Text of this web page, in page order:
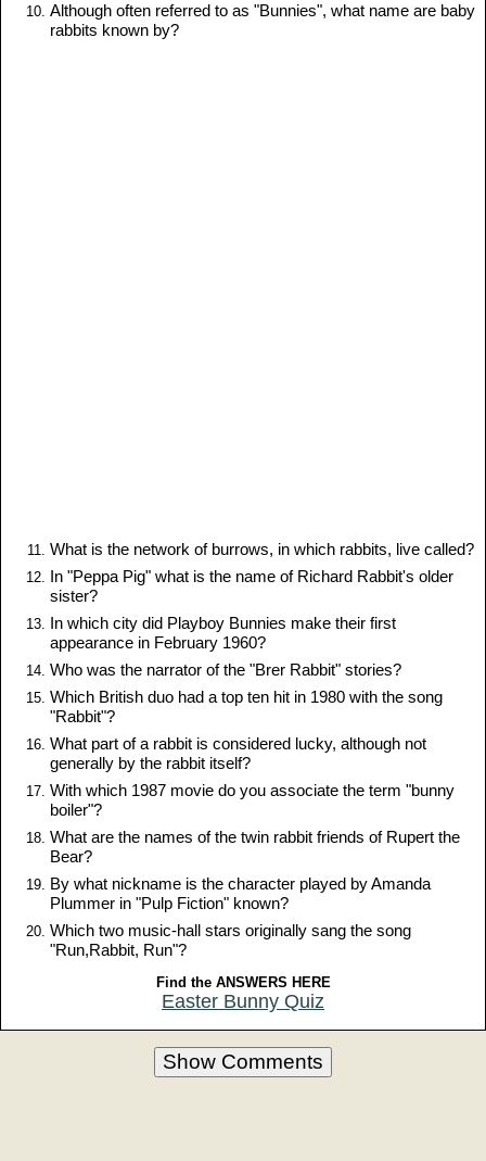
Although often referred to as "Bunnies", what name are baby
rabbits known by?
What is the network of burrows, in which rabbits, live called?
In "Peppa Pig" what is the name of Richard Rabbit's older
sister?
In which city did Playboy Bunnies make their first
appearance in February 1960?
Who was the narrator of the "Brer Rabbit" stories?
Which British duo had a top ten hit in 1980 with the song
"Rabbit"?
What part of a rabbit is considered lucky, although not
generally by the rabbit itself?
With which 1987 movie do you associate the term "bunny
boiler"?
What are the names of the twin rabbit friends of Rupert the
Bear?
By what nickname is the character played by Amanda
Plummer in "Pulp Fiction" known?
Which two music-hall stars originally sang the song
"Run,Rabbit, Run"?
Find the ANSWERS HERE
Easter Bunny Quiz
Show Comments